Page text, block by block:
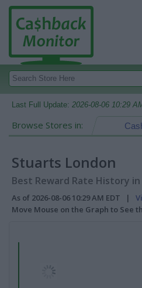
Last Full Update: 2026-08-06 10:29
Browse Stores in:
Stuarts London
Best Reward Rate History
As of 2026-08-06 10:29 AM EDT |
Move Mouse on the Graph to See